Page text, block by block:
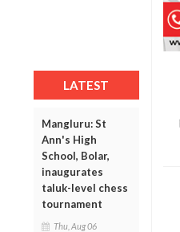
LATEST
Mangluru: St
Ann's High
School, Bolar,
inaugurates
taluk-level chess
tournament
Thu, Aug 06